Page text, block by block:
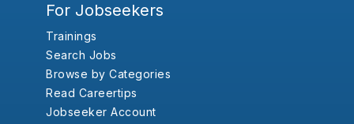
For Jobseekers
Trainings
Search Jobs
Browse by Categories
Read Careertips
Jobseeker Account